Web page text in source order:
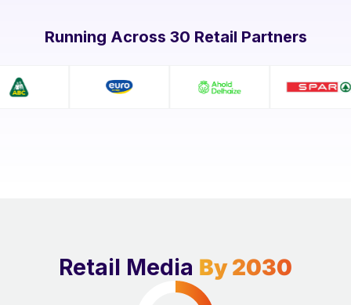
Running Across 30 Retail Partners
Retail Media By 2030